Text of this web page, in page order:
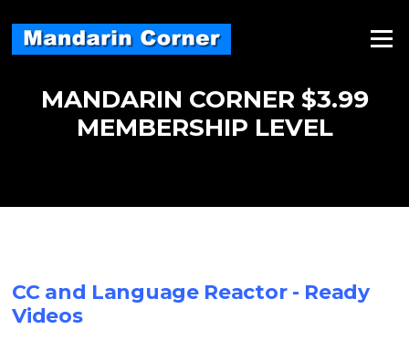
content
Menu
MANDARIN CORNER $3.99
MEMBERSHIP LEVEL
CC and Language Reactor - Ready
Videos